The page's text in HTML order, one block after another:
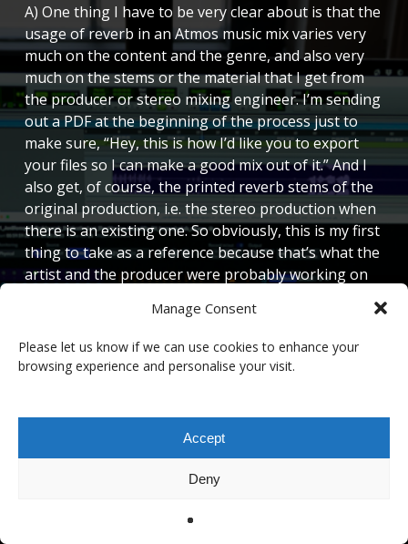
Manage Consent
Please let us know if we can use cookies to enhance your
browsing experience and personalise your visit.
Accept
Deny
A) One thing I have to be very clear about is that the
usage of reverb in an Atmos music mix varies very
much on the content and the genre, and also very
much on the stems or the material that I get from
the producer or stereo mixing engineer. I’m sending
out a PDF at the beginning of the process just to
make sure, “Hey, this is how I’d like you to export
your files so I can make a good mix out of it.” And I
also get, of course, the printed reverb stems of the
original production, i.e. the stereo production when
there is an existing one. So obviously, this is my first
thing to take as a reference because that’s what the
artist and the producer were probably working on
what I usually do, I also ask for screenshots of
plugins so I can rebuild it in Immersive. And more
and more plugin screenshots that I get are actually
have the same thing. So that works nicely.